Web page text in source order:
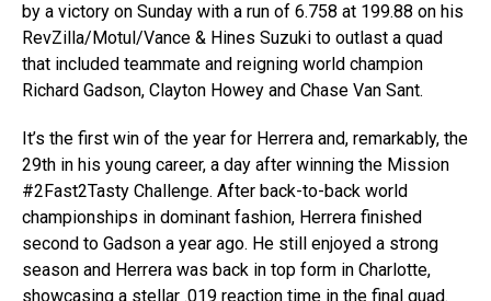
by a victory on Sunday with a run of 6.758 at 199.88 on his
RevZilla/Motul/Vance & Hines Suzuki to outlast a quad
that included teammate and reigning world champion
Richard Gadson, Clayton Howey and Chase Van Sant.
It’s the first win of the year for Herrera and, remarkably, the
29th in his young career, a day after winning the Mission
#2Fast2Tasty Challenge. After back-to-back world
championships in dominant fashion, Herrera finished
second to Gadson a year ago. He still enjoyed a strong
season and Herrera was back in top form in Charlotte,
showcasing a stellar .019 reaction time in the final quad.